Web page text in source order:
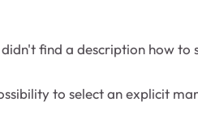
find a description how to
to select an explicit